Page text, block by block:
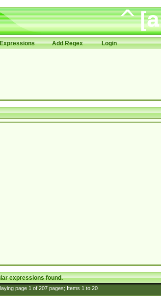
Add Regex Login
expressions found.
page 1of 207pages; Items 1to 20